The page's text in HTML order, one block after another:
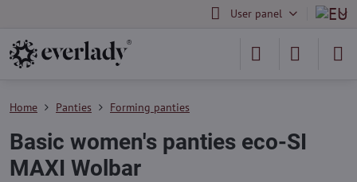
User panel
Home Panties Forming panties
Basic women's panties eco-SI
MAXI Wolbar